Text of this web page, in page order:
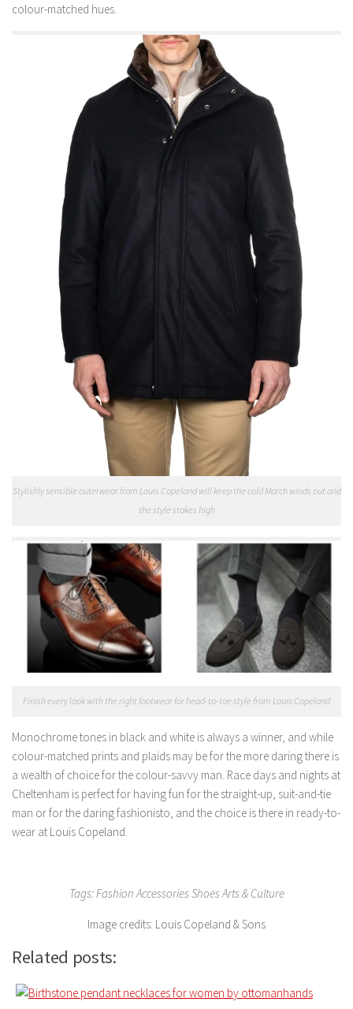
colour-matched hues.
Stylishly sensible outerwear from Louis Copeland will keep the cold March winds out and
the style stakes high
Finish every look with the right footwear for head-to-toe style from Louis Copeland
Monochrome tones in black and white is always a winner, and while
colour-matched prints and plaids may be for the more daring there is
a wealth of choice for the colour-savvy man. Race days and nights at
Cheltenham is perfect for having fun for the straight-up, suit-and-tie
man or for the daring fashionisto, and the choice is there in ready-to-
wear at Louis Copeland.
Tags: Fashion Accessories Shoes Arts & Culture
Image credits: Louis Copeland & Sons
Related posts: